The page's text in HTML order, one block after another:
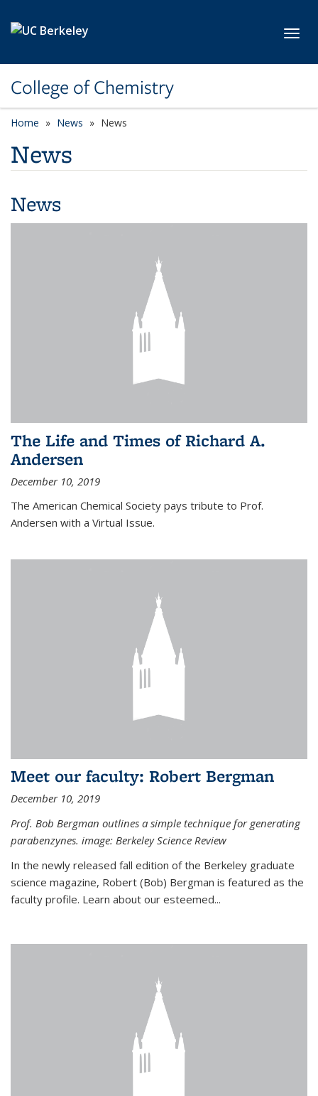
College of Chemistry
Home News News
News
News
The Life and Times of Richard A.
Andersen
December 10, 2019
The American Chemical Society pays tribute to Prof.
Andersen with a Virtual Issue.
Meet our faculty: Robert Bergman
December 10, 2019
Prof. Bob Bergman outlines a simple technique for generating
parabenzynes. image: Berkeley Science Review
In the newly released fall edition of the Berkeley graduate
science magazine, Robert (Bob) Bergman is featured as the
faculty profile. Learn about our esteemed...